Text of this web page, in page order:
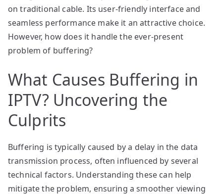
on traditional cable. Its user-friendly interface and
seamless performance make it an attractive choice.
However, how does it handle the ever-present
problem of buffering?
What Causes Buffering in
IPTV? Uncovering the
Culprits
Buffering is typically caused by a delay in the data
transmission process, often influenced by several
technical factors. Understanding these can help
mitigate the problem, ensuring a smoother viewing